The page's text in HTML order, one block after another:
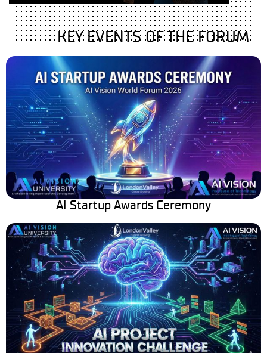
KEY EVENTS OF THE FORUM
AI Startup Awards Ceremony